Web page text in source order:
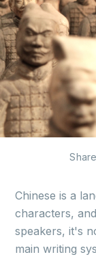
Chinese is a
characters,
speakers, it's
main writing